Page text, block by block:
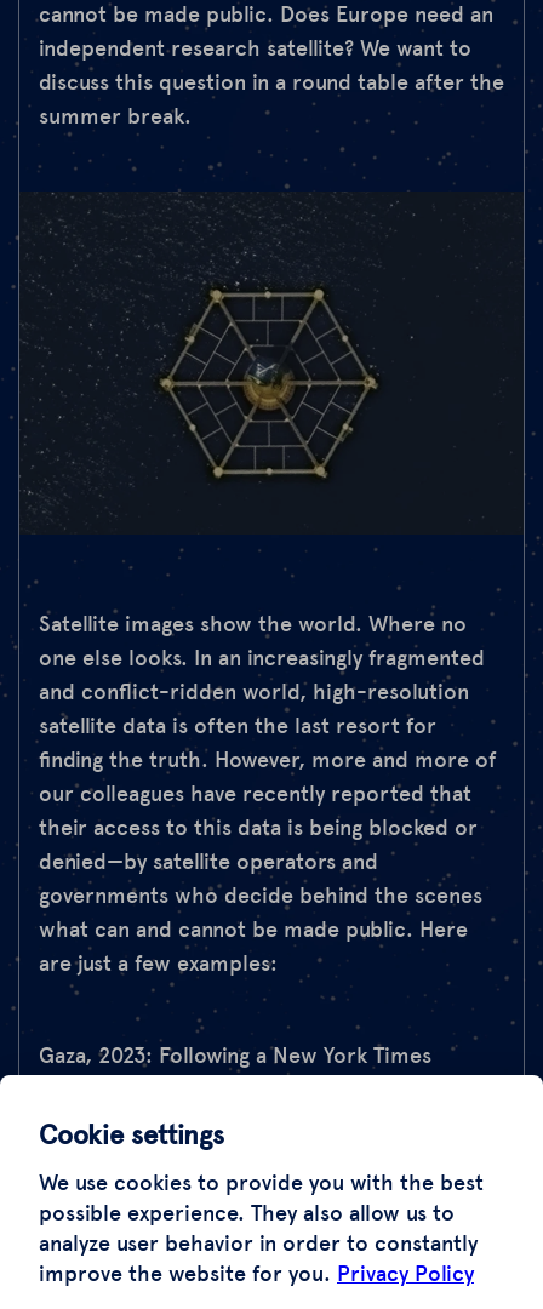
cannot be made public. Does Europe need an
independent research satellite? We want to
discuss this question in a round table after the
summer break.
Satellite images show the world. Where no
one else looks. In an increasingly fragmented
and conflict-ridden world, high-resolution
satellite data is often the last resort for
finding the truth. However, more and more of
our colleagues have recently reported that
their access to this data is being blocked or
denied—by satellite operators and
governments who decide behind the scenes
what can and cannot be made public. Here
are just a few examples:
Gaza, 2023: Following a New York Times
companies such as Maxar and Planet Labs
restricted the publication of satellite images,
while others, such as Airbus, withheld them
entirely.
Ukraine, 2025: The US government revoked
Ukraine's access to commercial satellite
Cookie settings
We use cookies to provide you with the best
possible experience. They also allow us to
analyze user behavior in order to constantly
improve the website for you. Privacy Policy